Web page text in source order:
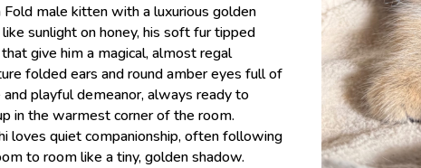
Fold male kitten with a luxurious golden
sunlight on honey, his soft fur tipped
give him a magical, almost regal
folded ears and round amber eyes full of
and playful demeanor, always ready to
in the warmest corner of the room.
loves quiet companionship, often following
to room like a tiny, golden shadow.